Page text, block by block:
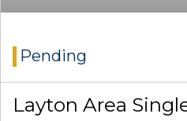
Pending
Layton Area